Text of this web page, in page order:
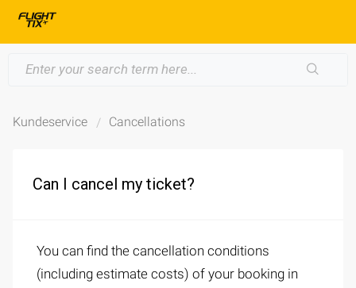
Kundeservice Cancellations
Can I cancel my ticket?
You can find the cancellation conditions
(including estimate costs) of your booking in